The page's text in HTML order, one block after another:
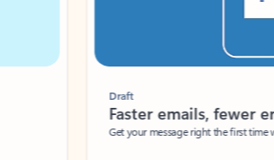
Draft
Faster emails, fewer
Get your message right the first time